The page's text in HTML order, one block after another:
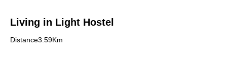
Living in Light Hostel
Distance3.59Km